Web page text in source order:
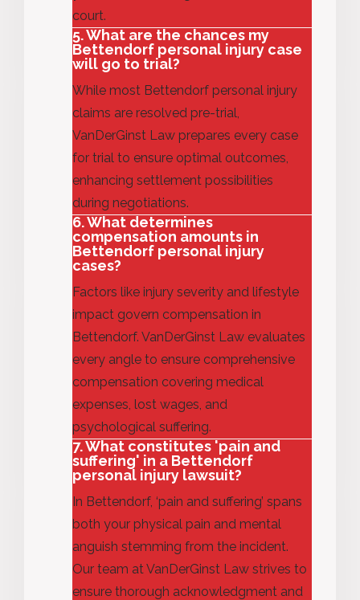
court.
5. What are the chances my
Bettendorf personal injury case
will go to trial?
While most Bettendorf personal injury
claims are resolved pre-trial,
VanDerGinst Law prepares every case
for trial to ensure optimal outcomes,
enhancing settlement possibilities
during negotiations.
6. What determines
compensation amounts in
Bettendorf personal injury
cases?
Factors like injury severity and lifestyle
impact govern compensation in
Bettendorf. VanDerGinst Law evaluates
every angle to ensure comprehensive
compensation covering medical
expenses, lost wages, and
psychological suffering.
7. What constitutes 'pain and
suffering' in a Bettendorf
personal injury lawsuit?
In Bettendorf, ‘pain and suffering’ spans
both your physical pain and mental
anguish stemming from the incident.
Our team at VanDerGinst Law strives to
ensure thorough acknowledgment and